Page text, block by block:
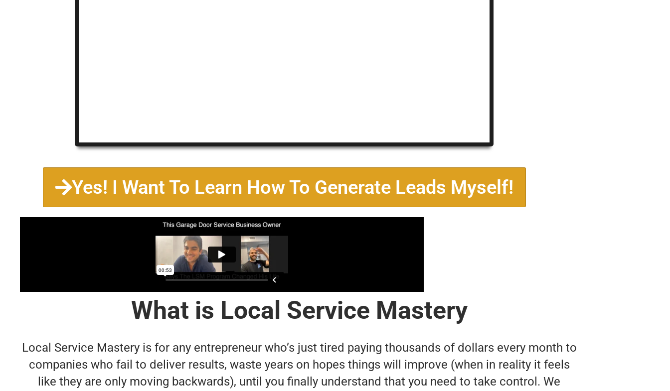
Yes! I Want To Learn How To Generate Leads Myself!
What is Local Service Mastery
Local Service Mastery is for any entrepreneur who’s just tired paying thousands of dollars every month to
companies who fail to deliver results, waste years on hopes things will improve (when in reality it feels
like they are only moving backwards), until you finally understand that you need to take control. We